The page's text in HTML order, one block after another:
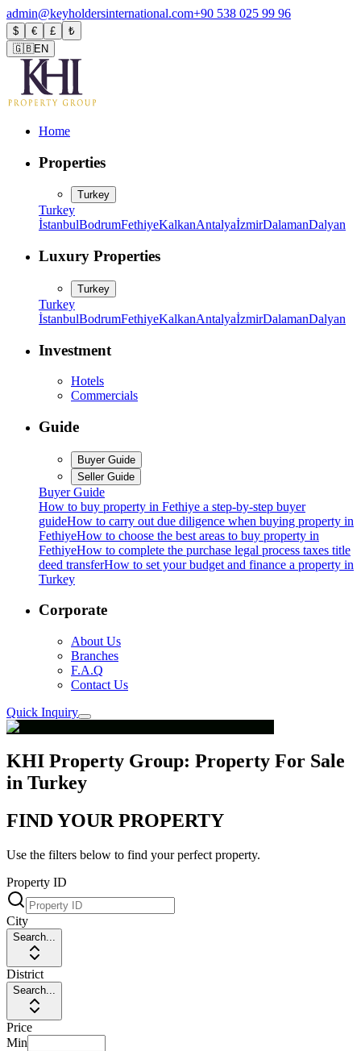
admin@keyholdersinternational.com+90 538 025 99 96
$ € £
₺
🇬🇧EN
Home
Properties
Turkey
Turkey
İstanbulBodrumFethiyeKalkanAntalyaİzmirDalamanDalyan
Luxury Properties
Turkey
Turkey
İstanbulBodrumFethiyeKalkanAntalyaİzmirDalamanDalyan
Investment
Hotels
Commercials
Guide
Buyer Guide
Seller Guide
Buyer Guide
How to buy property in Fethiye a step-by-step buyer
guideHow to carry out due diligence when buying property in
FethiyeHow to choose the best areas to buy property in
FethiyeHow to complete the purchase legal process taxes title
deed transferHow to set your budget and finance a property in
Turkey
Corporate
About Us
Branches
F.A.Q
Contact Us
Quick Inquiry
KHI Property Group: Property For Sale
in Turkey
FIND YOUR PROPERTY
Use the filters below to find your perfect property.
Property ID
City
Search...
District
Search...
Price
Min